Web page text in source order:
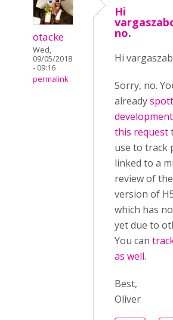
otacke
Wed,
09/05/2018
- 09:16
permalink
Hi
no.
Hi
Sorry, no.
already
this request
use to track
linked to a
review of
version of
which has
yet due to
You can
as well.
Best,
Oliver